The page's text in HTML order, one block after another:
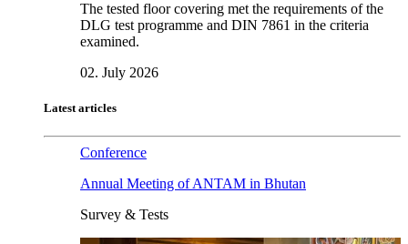
The tested floor covering met the requirements of the
DLG test programme and DIN 7861 in the criteria
examined.
02. July 2026
Latest articles
Conference
Annual Meeting of ANTAM in Bhutan
Survey & Tests